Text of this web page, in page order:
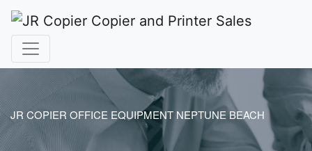
JR COPIER OFFICE EQUIPMENT NEPTUNE BEACH